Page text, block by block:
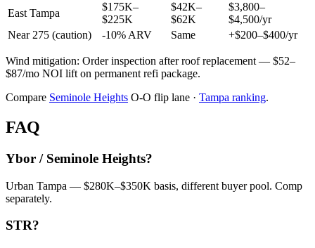
East Tampa
$175K–
$225K
$42K–
$62K
$3,800–
$4,500/yr
Near 275 (caution)
-10% ARV Same +$200–$400/yr
Wind mitigation: Order inspection after roof replacement — $52–
$87/mo NOI lift on permanent refi package.
Compare Seminole Heights O-O flip lane · Tampa ranking.
FAQ
Ybor / Seminole Heights?
Urban Tampa — $280K–$350K basis, different buyer pool. Comp
separately.
STR?